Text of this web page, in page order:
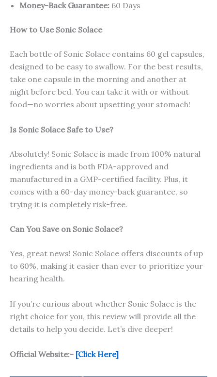
Money-Back Guarantee: 60 Days
How to Use Sonic Solace
Each bottle of Sonic Solace contains 60 gel capsules,
designed to be easy to swallow. For the best results,
take one capsule in the morning and another at
night before bed. You can take it with or without
food—no worries about upsetting your stomach!
Is Sonic Solace Safe to Use?
Absolutely! Sonic Solace is made from 100% natural
ingredients and is both FDA-approved and
manufactured in a GMP-certified facility. Plus, it
comes with a 60-day money-back guarantee, so
trying it is completely risk-free.
Can You Save on Sonic Solace?
Yes, great news! Sonic Solace offers discounts of up
to 60%, making it easier than ever to prioritize your
hearing health.
If you’re curious about whether Sonic Solace is the
right choice for you, this review will provide all the
details to help you decide. Let’s dive deeper!
Official Website:- [Click Here]